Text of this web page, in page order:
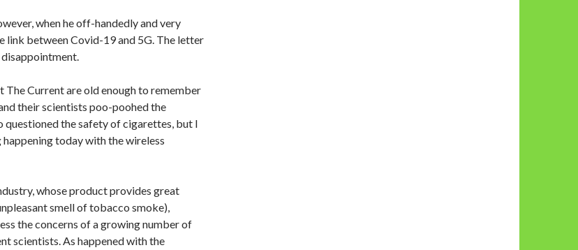
when he off-handedly and very
link between Covid-19 and 5G. The letter
The Current are old enough to remember
their scientists poo-poohed the
questioned the safety of cigarettes, but I
happening today with the wireless
whose product provides great
smell of tobacco smoke),
the concerns of a growing number of
scientists. As happened with the